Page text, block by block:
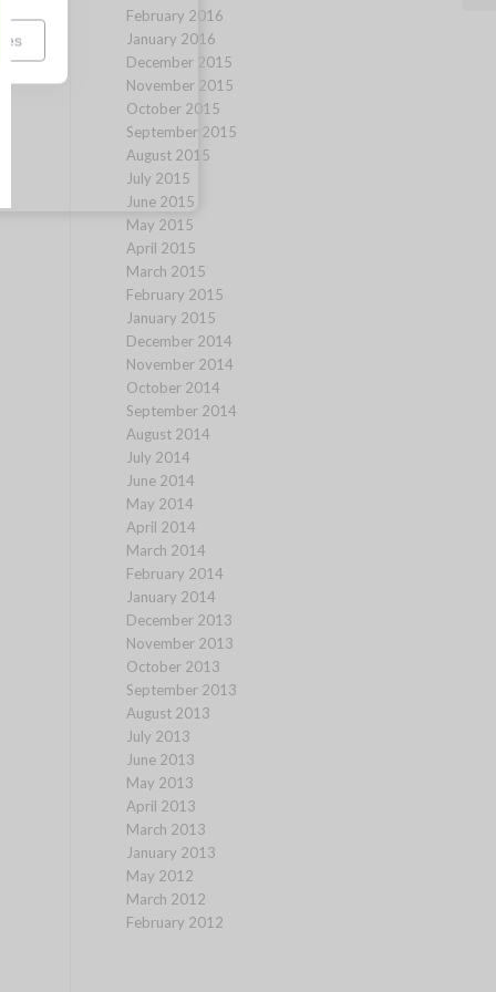
February 2016
January 2016
December 2015
November 2015
October 2015
September 2015
August 2015
July 2015
June 2015
May 2015
April 2015
March 2015
February 2015
January 2015
December 2014
November 2014
October 2014
September 2014
August 2014
July 2014
June 2014
May 2014
April 2014
March 2014
February 2014
January 2014
December 2013
November 2013
October 2013
September 2013
August 2013
July 2013
June 2013
May 2013
April 2013
March 2013
January 2013
May 2012
March 2012
February 2012